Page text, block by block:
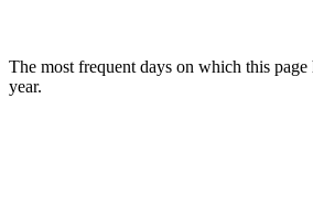
The most frequent days on which this page
year.